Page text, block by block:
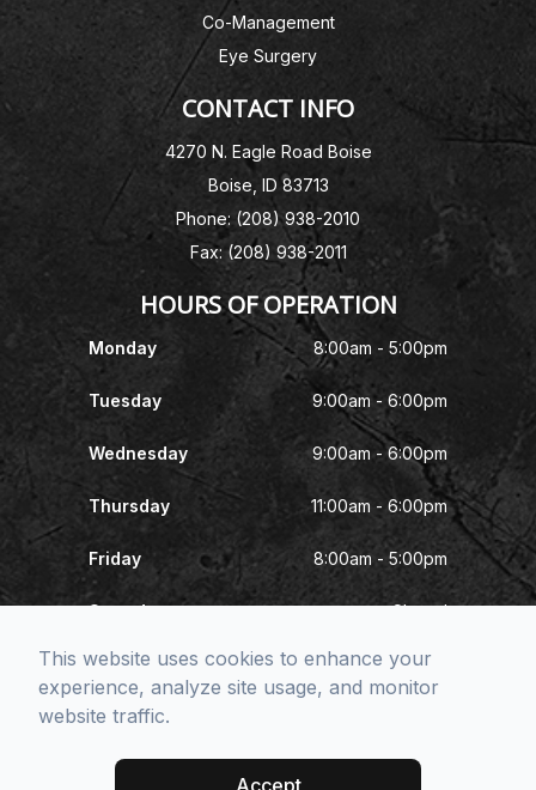
Co-Management
Eye Surgery
CONTACT INFO
4270 N. Eagle Road Boise
Boise, ID 83713
Phone: (208) 938-2010
Fax: (208) 938-2011
HOURS OF OPERATION
Monday 8:00am - 5:00pm
Tuesday 9:00am - 6:00pm
Wednesday 9:00am - 6:00pm
Thursday 11:00am - 6:00pm
Friday 8:00am - 5:00pm
Saturday Closed
Sunday Closed
© 2026 McNeel Eye Center. All rights Reserved -Accessibility
Privacy Policy
This website uses cookies to enhance your
experience, analyze site usage, and monitor
website traffic.
Accept